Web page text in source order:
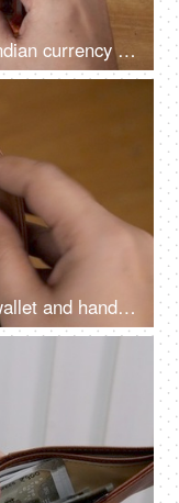
Bank manager counting Rs 200 Indian currency and keeping on the table
A boy takes out money from his wallet and hands it over to another person